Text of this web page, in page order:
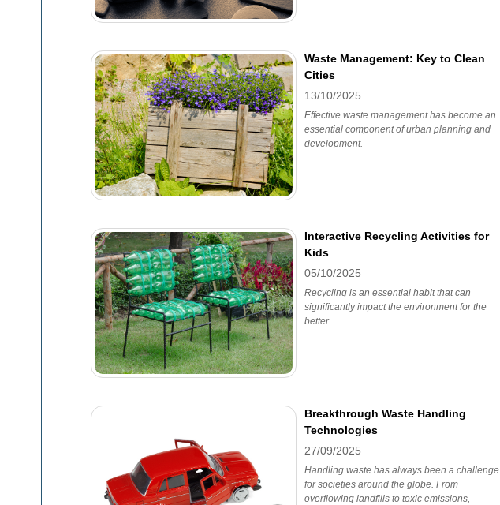
Waste Management: Key to Clean
Cities
13/10/2025
Effective waste management has become an
essential component of urban planning and
development.
Interactive Recycling Activities for
Kids
05/10/2025
Recycling is an essential habit that can
significantly impact the environment for the
better.
Breakthrough Waste Handling
Technologies
27/09/2025
Handling waste has always been a challenge
for societies around the globe. From
overflowing landfills to toxic emissions,